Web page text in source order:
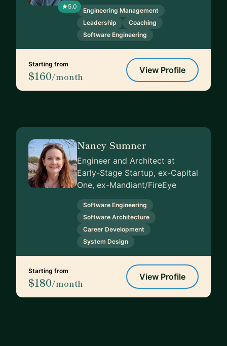
5.0
Engineering Management
Leadership
Coaching
Software Engineering
Starting from
$160/month
View Profile
Nancy Sumner
Engineer and Architect at
Early-Stage Startup, ex-Capital
One, ex-Mandiant/FireEye
Software Engineering
Software Architecture
Career Development
System Design
Starting from
$180/month
View Profile